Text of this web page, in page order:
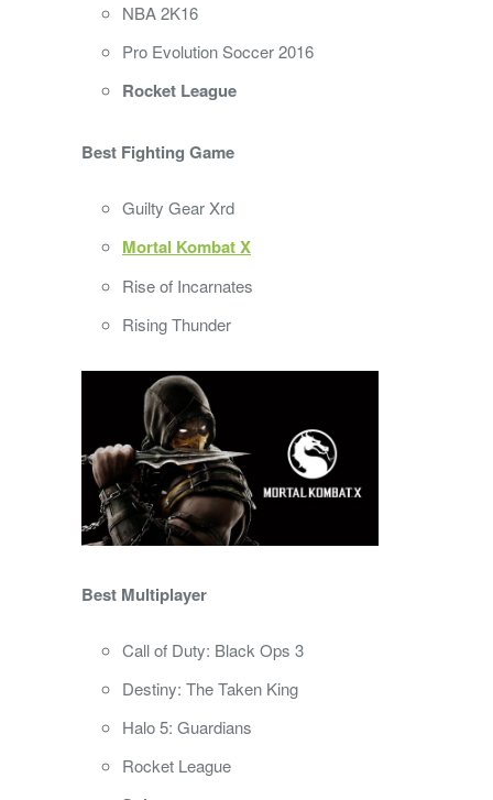
NBA 2K16
Pro Evolution Soccer 2016
Rocket League
Best Fighting Game
Guilty Gear Xrd
Mortal Kombat X
Rise of Incarnates
Rising Thunder
Best Multiplayer
Call of Duty: Black Ops 3
Destiny: The Taken King
Halo 5: Guardians
Rocket League